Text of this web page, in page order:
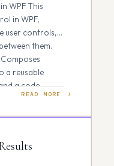
WPF This
in WPF,
user controls,
them.
a reusable
a code
READ MORE